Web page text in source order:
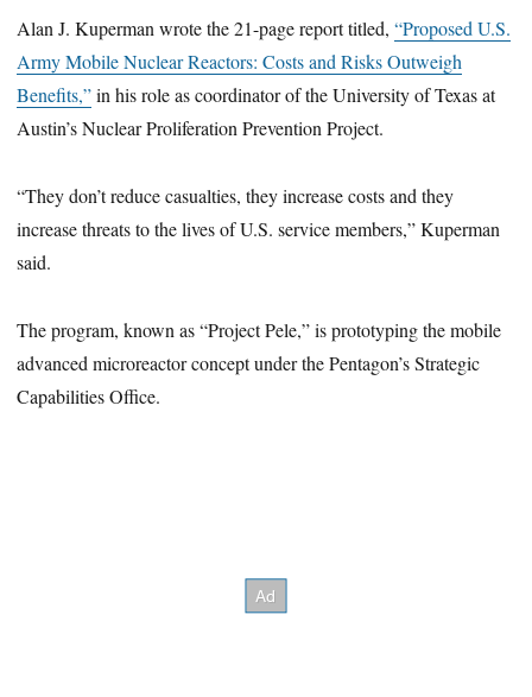
Alan J. Kuperman wrote the 21-page report titled,“Proposed U.S.
Army Mobile Nuclear Reactors: Costs and Risks Outweigh
Benefits,”in his role as coordinator of the University of Texas at
Austin’s Nuclear Proliferation Prevention Project.
“They don’t reduce casualties, they increase costs and they
increase threats to the lives of U.S. service members,” Kuperman
said.
The program, known as “Project Pele,” is prototyping the mobile
advanced microreactor concept under the Pentagon’s Strategic
Capabilities Office.